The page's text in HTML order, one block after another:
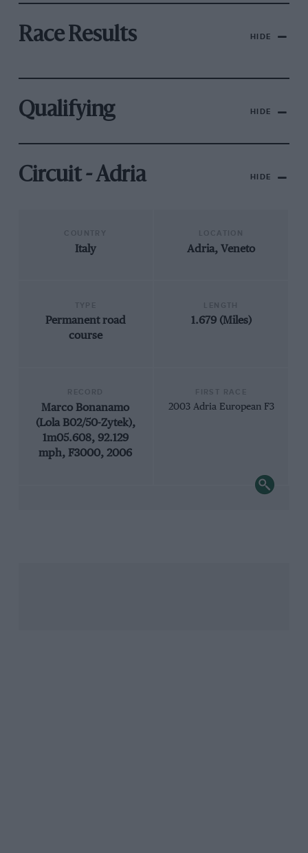
Race Results HIDE
Qualifying HIDE
Circuit - Adria HIDE
Italy Adria, Veneto
Permanent road
course
1.679 (Miles)
Marco Bonanamo
(Lola B02/50-Zytek),
1m05.608, 92.129
mph, F3000, 2006
2003 Adria European F3